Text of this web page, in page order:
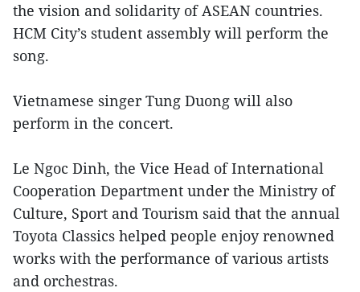
the vision and solidarity of ASEAN countries.
HCM City’s student assembly will perform the
song.
Vietnamese singer Tung Duong will also
perform in the concert.
Le Ngoc Dinh, the Vice Head of International
Cooperation Department under the Ministry of
Culture, Sport and Tourism said that the annual
Toyota Classics helped people enjoy renowned
works with the performance of various artists
and orchestras.